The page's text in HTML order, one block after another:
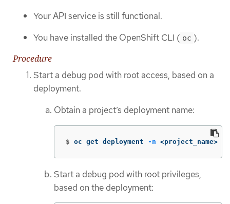
Your API service is still functional.
You have installed the OpenShift CLI ( oc ).
Procedure
Start a debug pod with root access, based on a
deployment.
Obtain a project’s deployment name:
$ oc get deployment -n <project_name>
Start a debug pod with root privileges,
based on the deployment: